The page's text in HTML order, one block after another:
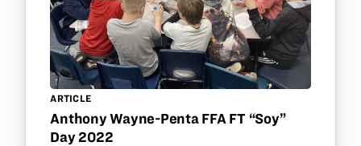
ARTICLE
Anthony Wayne-Penta FFA FT “Soy”
Day 2022